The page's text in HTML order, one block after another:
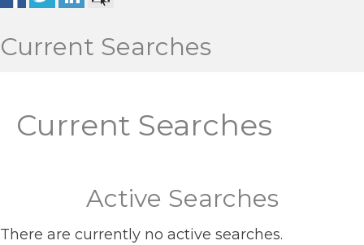
Current Searches
Current Searches
Active Searches
There are currently no active searches.